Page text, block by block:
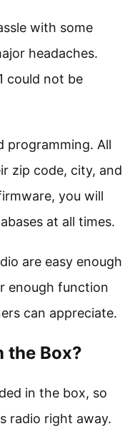
with some
headaches.
could not be
programming. All
zip code, city, and
you will
at all times.
are easy enough
enough function
can appreciate.
the Box?
in the box, so
radio right away.